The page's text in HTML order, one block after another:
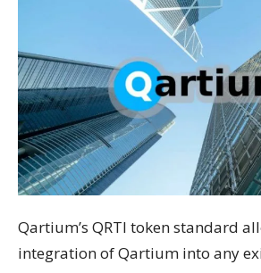
Qartium’s QRTI token standard
integration of Qartium into any